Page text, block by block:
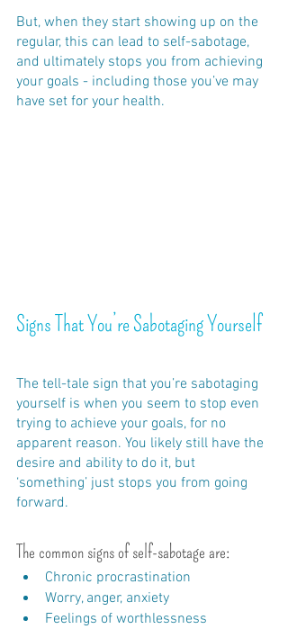
But, when they start showing up on the
regular, this can lead to self-sabotage,
and ultimately stops you from achieving
your goals - including those you’ve may
have set for your health.
Signs That You’re Sabotaging Yourself
The tell-tale sign that you’re sabotaging
yourself is when you seem to stop even
trying to achieve your goals, for no
apparent reason. You likely still have the
desire and ability to do it, but
‘something’ just stops you from going
forward.
The common signs of self-sabotage are:
Chronic procrastination
Worry, anger, anxiety
Feelings of worthlessness